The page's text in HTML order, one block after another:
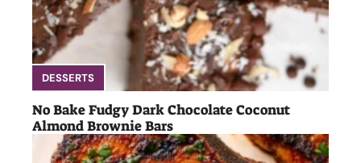
DESSERTS
No Bake Fudgy Dark Chocolate Coconut
Almond Brownie Bars